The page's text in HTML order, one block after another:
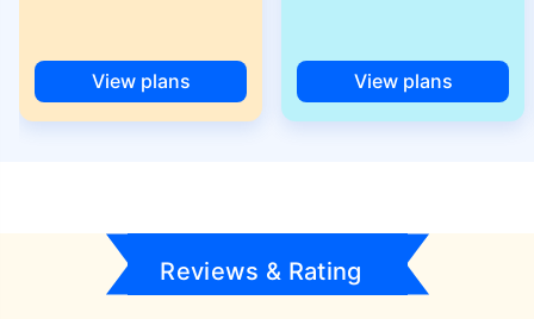
View plans View plans
Reviews & Rating